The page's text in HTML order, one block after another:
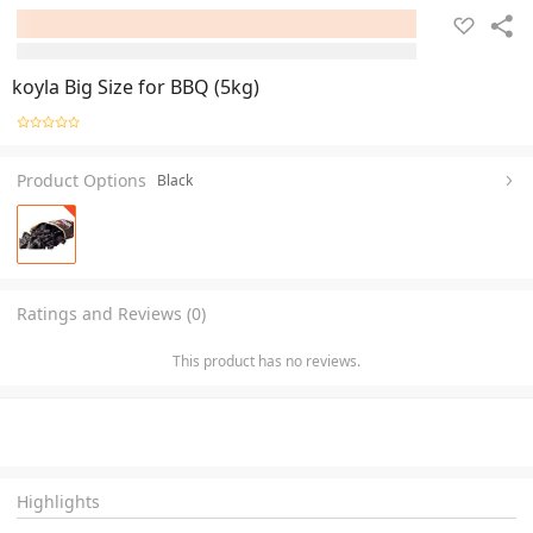
koyla Big Size for BBQ (5kg)
Product Options Black
Ratings and Reviews (0)
This product has no reviews.
Highlights